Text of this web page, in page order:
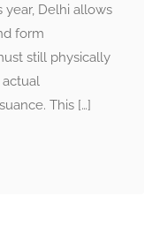
year, Delhi allows
form
still physically
This […]